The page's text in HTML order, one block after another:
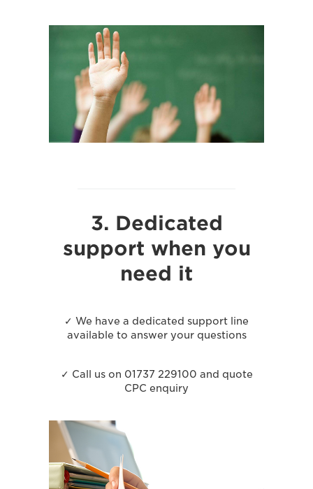
3. Dedicated
support when you
need it
✓ We have a dedicated support line
available to answer your questions
✓ Call us on 01737 229100 and quote
CPC enquiry